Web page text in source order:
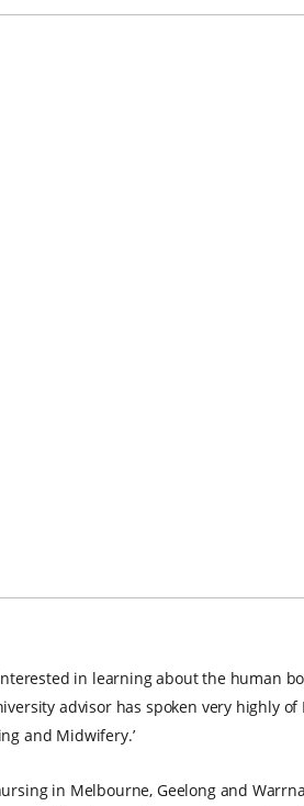
interested in learning about the human
advisor has spoken very highly
and Midwifery.’
in Melbourne, Geelong and